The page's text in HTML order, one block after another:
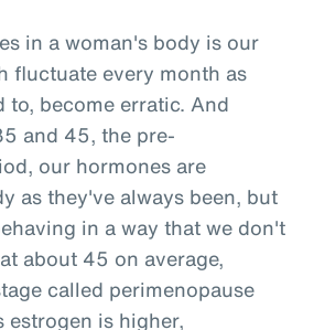
in a woman's body is our
fluctuate every month as
to, become erratic. And
and 45, the pre-
our hormones are
as they've always been, but
in a way that we don't
about 45 on average,
called perimenopause
estrogen is higher,